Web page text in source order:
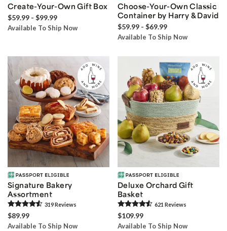
Create-Your-Own Gift Box
$59.99 - $99.99
Available To Ship Now
Choose-Your-Own Classic
Container by Harry & David
$59.99 - $69.99
Available To Ship Now
Signature Bakery
Assortment
319Reviews
$89.99
Available To Ship Now
Deluxe Orchard Gift
Basket
621 Reviews
$109.99
Available To Ship Now